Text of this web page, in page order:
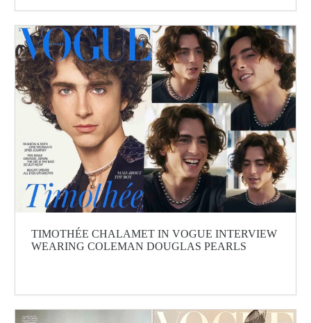
TIMOTHÉE CHALAMET IN VOGUE INTERVIEW
WEARING COLEMAN DOUGLAS PEARLS